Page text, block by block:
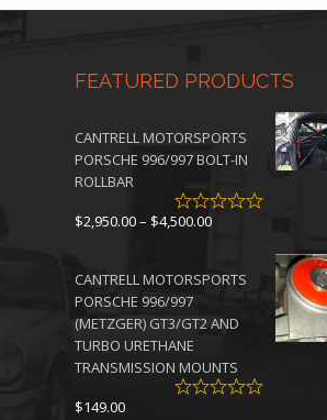
FEATURED PRODUCTS
CANTRELL MOTORSPORTS
PORSCHE 996/997 BOLT-IN
ROLLBAR
$2,950.00– $4,500.00Price
through
CANTRELL MOTORSPORTS
PORSCHE 996/997
(METZGER) GT3/GT2 AND
TURBO URETHANE
TRANSMISSION MOUNTS
$149.00